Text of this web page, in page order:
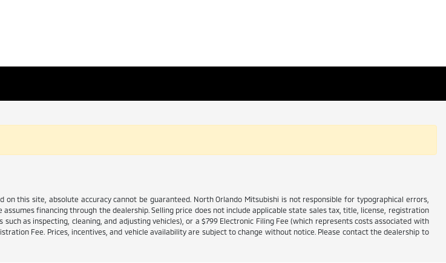
this site, absolute accuracy cannot be guaranteed. North Orlando Mitsubishi is not responsible for typographical errors,
financing through the dealership. Selling price does not include applicable state sales tax, title, license, registration
as inspecting, cleaning, and adjusting vehicles), or a $799 Electronic Filing Fee (which represents costs associated with
Fee. Prices, incentives, and vehicle availability are subject to change without notice. Please contact the dealership to